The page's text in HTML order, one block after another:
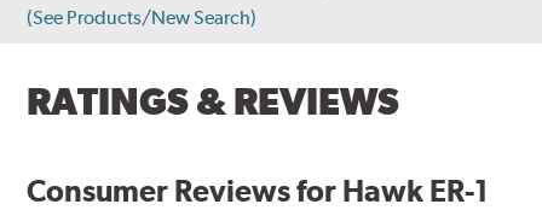
(See Products/New Search)
RATINGS & REVIEWS
Consumer Reviews for Hawk ER-1